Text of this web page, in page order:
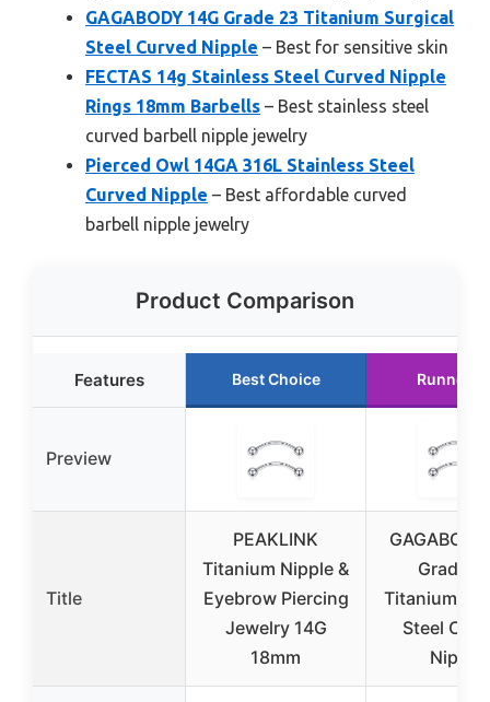
GAGABODY 14G Grade 23 Titanium Surgical
Steel Curved Nipple – Best for sensitive skin
FECTAS 14g Stainless Steel Curved Nipple
Rings 18mm Barbells – Best stainless steel
curved barbell nipple jewelry
Pierced Owl 14GA 316L Stainless Steel
Curved Nipple – Best affordable curved
barbell nipple jewelry
Product Comparison
Features Best Choice Runner
Preview
Title
PEAKLINK
Titanium Nipple &
Eyebrow Piercing
Jewelry 14G
18mm
Grade
Titanium
Steel
Nipple